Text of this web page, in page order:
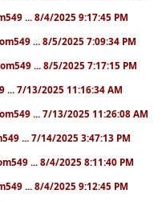
... 8/4/2025 9:17:45 PM
... 8/5/2025 7:09:34 PM
... 8/5/2025 7:17:15 PM
... 7/13/2025 11:16:34 AM
... 7/13/2025 11:26:08 AM
... 7/14/2025 3:47:13 PM
... 8/4/2025 8:11:40 PM
... 8/4/2025 9:12:45 PM